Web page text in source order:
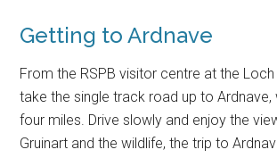
Getting to Ardnave
From the RSPB visitor centre at the Loch
take the single track road up to Ardnave,
four miles. Drive slowly and enjoy the
Gruinart and the wildlife, the trip to